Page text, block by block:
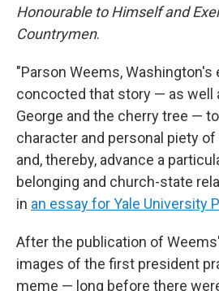
Honourable to Himself and
Countrymen.
"Parson Weems, Washington's
concocted that story — as well
George and the cherry tree —
character and personal piety
and, thereby, advance a
belonging and church-state
in an essay for Yale University
After the publication of
images of the first president
meme — long before there